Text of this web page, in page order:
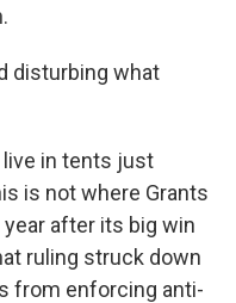
disturbing what
live in tents just
is not where Grants
after its big win
ruling struck down
from enforcing anti-